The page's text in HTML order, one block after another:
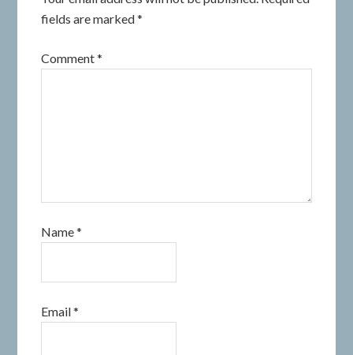
fields are marked*
Comment*
Name*
Email*